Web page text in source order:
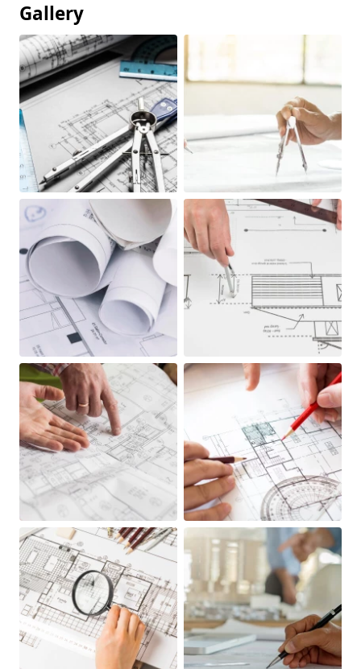
Gallery